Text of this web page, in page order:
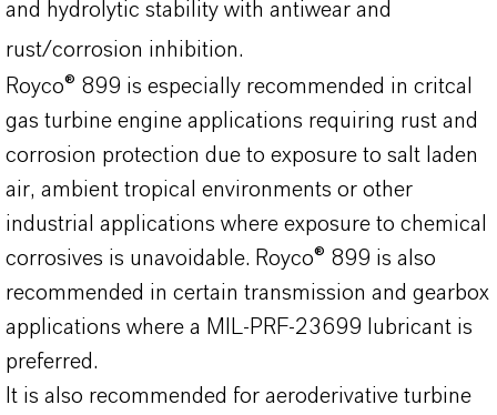
and hydrolytic stability with antiwear and
rust/corrosion inhibition.
Royco® 899 is especially recommended in critcal
gas turbine engine applications requiring rust and
corrosion protection due to exposure to salt laden
air, ambient tropical environments or other
industrial applications where exposure to chemical
corrosives is unavoidable. Royco® 899 is also
recommended in certain transmission and gearbox
applications where a MIL-PRF-23699 lubricant is
preferred.
It is also recommended for aeroderivative turbine